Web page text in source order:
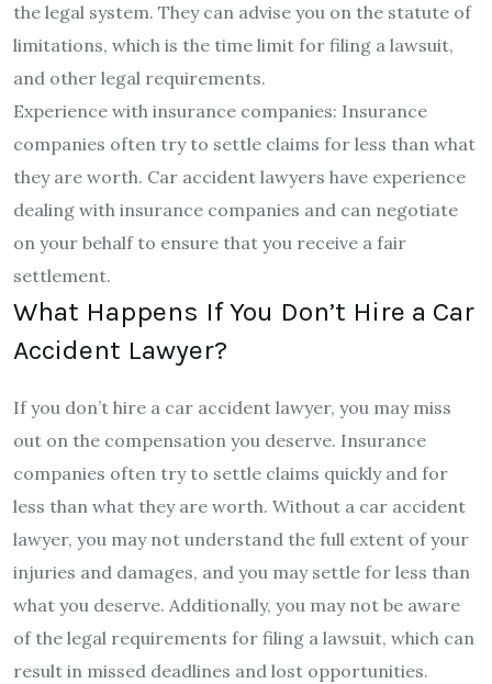
the legal system. They can advise you on the statute of
limitations, which is the time limit for filing a lawsuit,
and other legal requirements.
Experience with insurance companies: Insurance
companies often try to settle claims for less than what
they are worth. Car accident lawyers have experience
dealing with insurance companies and can negotiate
on your behalf to ensure that you receive a fair
settlement.
What Happens If You Don’t Hire a Car
Accident Lawyer?
If you don’t hire a car accident lawyer, you may miss
out on the compensation you deserve. Insurance
companies often try to settle claims quickly and for
less than what they are worth. Without a car accident
lawyer, you may not understand the full extent of your
injuries and damages, and you may settle for less than
what you deserve. Additionally, you may not be aware
of the legal requirements for filing a lawsuit, which can
result in missed deadlines and lost opportunities.